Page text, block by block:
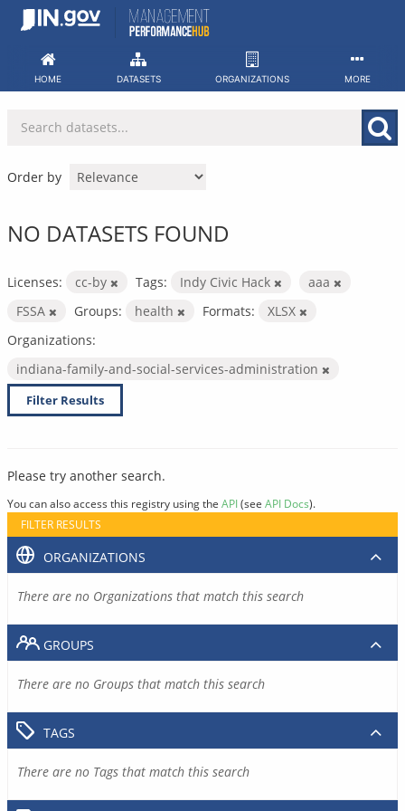
Skip
HOME DATASETS ORGANIZATIONS MORE
Order by
NO DATASETS FOUND
Licenses: cc-by Tags: Indy Civic Hack
aaa
FSSA
Groups: health Formats:
XLSX
Organizations:
indiana-family-and-social-services-administration
Filter Results
Please try another search.
You can also access this registry using the API(see API Docs).
FILTER RESULTS
ORGANIZATIONS
There are no Organizations that match this search
GROUPS
There are no Groups that match this search
TAGS
There are no Tags that match this search